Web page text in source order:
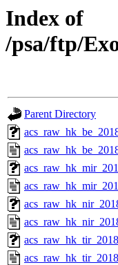
Index of
/psa/ftp/
Parent Directory